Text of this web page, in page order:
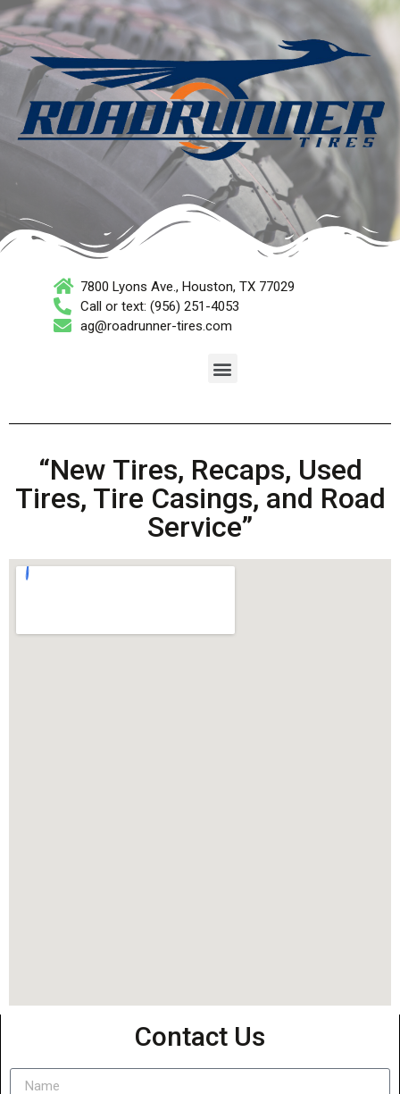
7800 Lyons Ave., Houston, TX 77029
Call or text: (956) 251-4053
ag@roadrunner-tires.com
“New Tires, Recaps, Used
Tires, Tire Casings, and Road
Service”
Contact Us